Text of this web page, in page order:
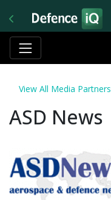
View All Media Partners
ASD News